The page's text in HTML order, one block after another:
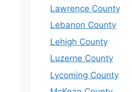
Lawrence County
Lebanon County
Lehigh County
Luzerne County
Lycoming County